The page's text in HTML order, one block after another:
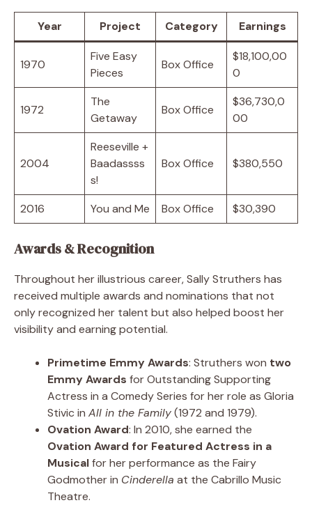
Year Project Category Earnings
1970
Five Easy
Pieces
Box Office
$18,100,00
0
1972
The
Getaway
Box Office
$36,730,0
00
2004
Reeseville +
Baadassss
s!
Box Office $380,550
2016 You and Me Box Office $30,390
Awards & Recognition
Throughout her illustrious career, Sally Struthers has
received multiple awards and nominations that not
only recognized her talent but also helped boost her
visibility and earning potential.
Primetime Emmy Awards: Struthers won two
Emmy Awards for Outstanding Supporting
Actress in a Comedy Series for her role as Gloria
Stivic in All in the Family(1972 and 1979).
Ovation Award: In 2010, she earned the
Ovation Award for Featured Actress in a
Musicalfor her performance as the Fairy
Godmother in Cinderella at the Cabrillo Music
Theatre.